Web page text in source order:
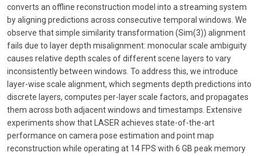
converts an offline reconstruction model into a streaming system
by aligning predictions across consecutive temporal windows. We
observe that simple similarity transformation (Sim(3)) alignment
fails due to layer depth misalignment: monocular scale ambiguity
causes relative depth scales of different scene layers to vary
inconsistently between windows. To address this, we introduce
layer-wise scale alignment, which segments depth predictions into
discrete layers, computes per-layer scale factors, and propagates
them across both adjacent windows and timestamps. Extensive
experiments show that LASER achieves state-of-the-art
performance on camera pose estimation and point map
reconstruction while operating at 14 FPS with 6 GB peak memory